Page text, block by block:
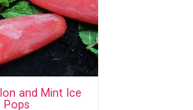
and Mint Ice
Pops